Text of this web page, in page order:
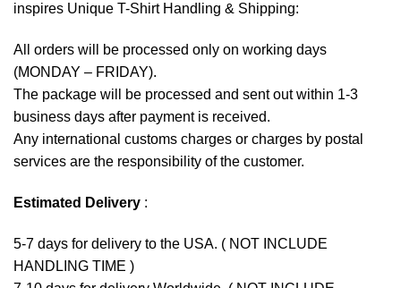
inspires Unique T-Shirt Handling & Shipping:
All orders will be processed only on working days
(MONDAY – FRIDAY).
The package will be processed and sent out within 1-3
business days after payment is received.
Any international customs charges or charges by postal
services are the responsibility of the customer.
Estimated Delivery :
5-7 days for delivery to the USA. ( NOT INCLUDE
HANDLING TIME )